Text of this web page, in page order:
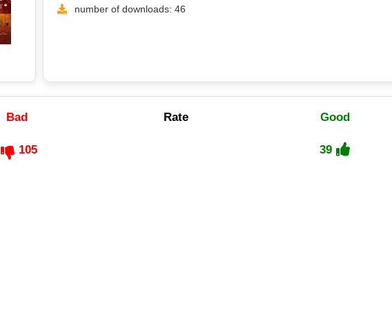
number of downloads: 46
Bad Rate Good
105 39